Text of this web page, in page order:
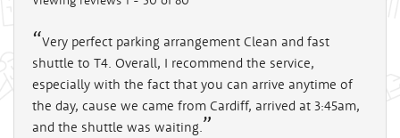
Very perfect parking arrangement Clean and fast
shuttle to T4. Overall, I recommend the service,
especially with the fact that you can arrive anytime of
the day, cause we came from Cardiff, arrived at 3:45am,
and the shuttle was waiting.